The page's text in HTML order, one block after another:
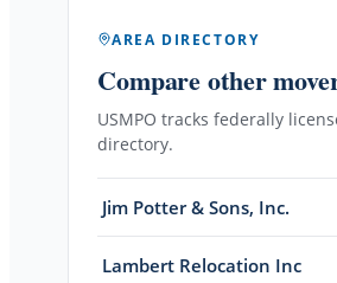
AREA DIRECTORY
Compare other
USMPO tracks federally
directory.
Jim Potter & Sons, Inc.
Lambert Relocation Inc